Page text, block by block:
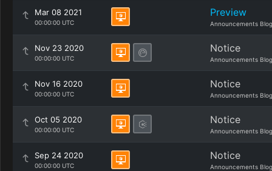
Mar 08 2021
00:00:00 UTC
Preview
Announcements Blog
Nov 23 2020
00:00:00 UTC
Notice
Announcements Blog
Nov 16 2020
00:00:00 UTC
Notice
Announcements Blog
Oct 05 2020
00:00:00 UTC
Notice
Announcements Blog
Sep 24 2020
00:00:00 UTC
Notice
Announcements Blog